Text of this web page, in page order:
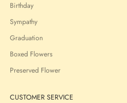
Birthday
Sympathy
Graduation
Boxed Flowers
Preserved Flower
CUSTOMER SERVICE